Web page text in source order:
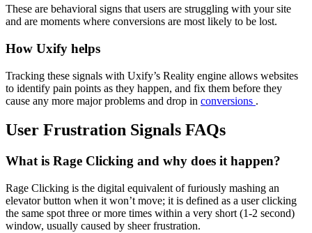
These are behavioral signs that users are struggling with your site
and are moments where conversions are most likely to be lost.
How Uxify helps
Tracking these signals with Uxify’s Reality engine allows websites
to identify pain points as they happen, and fix them before they
cause any more major problems and drop in conversions .
User Frustration Signals FAQs
What is Rage Clicking and why does it happen?
Rage Clicking is the digital equivalent of furiously mashing an
elevator button when it won’t move; it is defined as a user clicking
the same spot three or more times within a very short (1-2 second)
window, usually caused by sheer frustration.